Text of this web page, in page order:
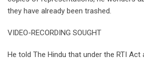
they have already been trashed.
VIDEO-RECORDING SOUGHT
He told The Hindu that under the RTI